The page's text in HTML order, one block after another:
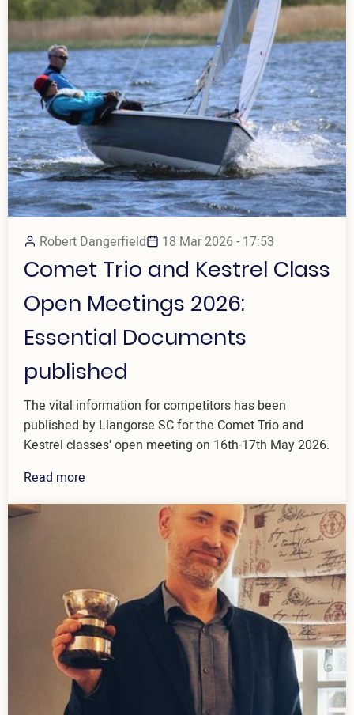
Robert Dangerfield 18 Mar 2026 - 17:53
Comet Trio and Kestrel Class
Open Meetings 2026:
Essential Documents
published
The vital information for competitors has been
published by Llangorse SC for the Comet Trio and
Kestrel classes' open meeting on 16th-17th May 2026.
Read more